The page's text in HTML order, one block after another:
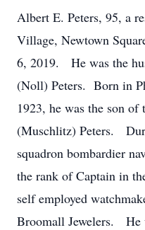
Albert E. Peters, 95, a
Village, Newtown
6, 2019. He was the
(Noll) Peters. Born in
1923, he was the son
(Muschlitz) Peters.
squadron bombardier
the rank of Captain in
self employed
Broomall Jewelers. He